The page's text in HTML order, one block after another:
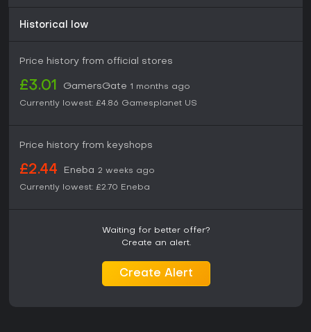
Historical low
Price history from official stores
£3.01 GamersGate 1 months ago
Currently lowest: £4.86 Gamesplanet US
Price history from keyshops
£2.44 Eneba 2 weeks ago
Currently lowest: £2.70 Eneba
Waiting for better offer?
Create an alert.
Create Alert